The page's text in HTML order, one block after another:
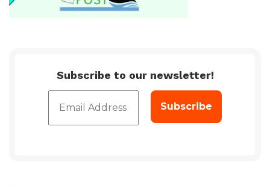
Subscribe to our newsletter!